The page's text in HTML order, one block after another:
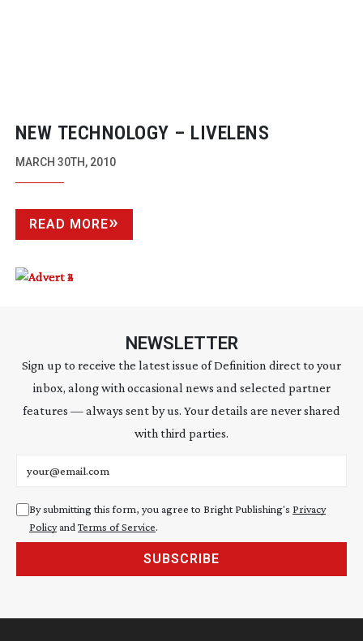
NEW TECHNOLOGY – LIVELENS
MARCH 30TH, 2010
READ MORE
NEWSLETTER
Sign up to receive the latest issue of Definition direct to your
inbox, along with occasional news and selected partner
features — always sent by us. Your details are never shared
with third parties.
By submitting this form, you agree to Bright Publishing's Privacy
PolicyandTerms of Service.
SUBSCRIBE